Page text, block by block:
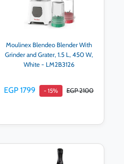
Moulinex Blendeo Blender With
Grinder and Grater, 1.5 L, 450 W,
White - LM2B3126
EGP 1799 - 15% EGP 2100
Add to cart